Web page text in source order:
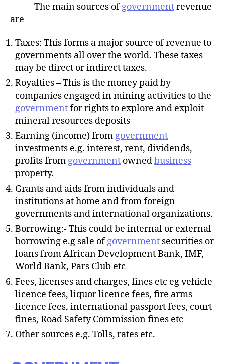
The main sources ofgovernmentrevenue
are
Taxes: This forms a major source of revenue to
governments all over the world. These taxes
may be direct or indirect taxes.
Royalties – This is the money paid by
companies engaged in mining activities to the
governmentfor rights to explore and exploit
mineral resources deposits
Earning (income) fromgovernment
investments e.g. interest, rent, dividends,
profits fromgovernment ownedbusiness
property.
Grants and aids from individuals and
institutions at home and from foreign
governments and international organizations.
Borrowing:- This could be internal or external
borrowing e.g sale ofgovernment securities or
loans from African Development Bank, IMF,
World Bank, Pars Club etc
Fees, licenses and charges, fines etc eg vehicle
licence fees, liquor licence fees, fire arms
licence fees, international passport fees, court
fines, Road Safety Commission fines etc
Other sources e.g. Tolls, rates etc.